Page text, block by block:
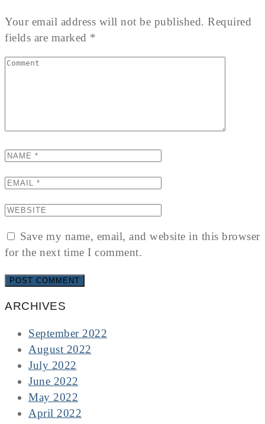
Your email address will not be published. Required
fields are marked *
Save my name, email, and website in this browser
for the next time I comment.
ARCHIVES
September 2022
August 2022
July 2022
June 2022
May 2022
April 2022